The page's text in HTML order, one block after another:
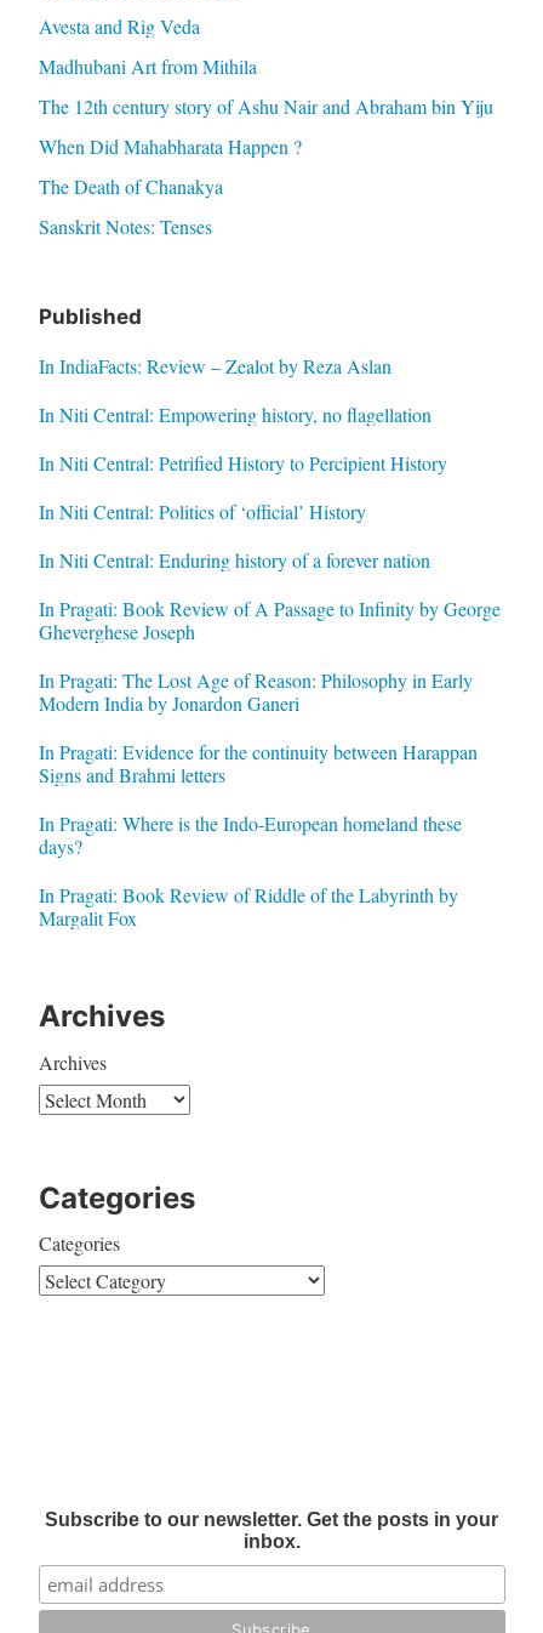
Avesta and Rig Veda
Madhubani Art from Mithila
The 12th century story of Ashu Nair and Abraham bin Yiju
When Did Mahabharata Happen ?
The Death of Chanakya
Sanskrit Notes: Tenses
Published
In IndiaFacts: Review – Zealot by Reza Aslan
In Niti Central: Empowering history, no flagellation
In Niti Central: Petrified History to Percipient History
In Niti Central: Politics of ‘official’ History
In Niti Central: Enduring history of a forever nation
In Pragati: Book Review of A Passage to Infinity by George
Gheverghese Joseph
In Pragati: The Lost Age of Reason: Philosophy in Early
Modern India by Jonardon Ganeri
In Pragati: Evidence for the continuity between Harappan
Signs and Brahmi letters
In Pragati: Where is the Indo-European homeland these
days?
In Pragati: Book Review of Riddle of the Labyrinth by
Margalit Fox
Archives
Archives
Categories
Categories
Subscribe to our newsletter. Get the posts in your
inbox.